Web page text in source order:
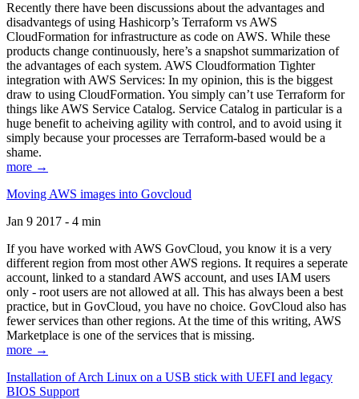
Recently there have been discussions about the advantages and
disadvantegs of using Hashicorp’s Terraform vs AWS
CloudFormation for infrastructure as code on AWS. While these
products change continuously, here’s a snapshot summarization of
the advantages of each system. AWS Cloudformation Tighter
integration with AWS Services: In my opinion, this is the biggest
draw to using CloudFormation. You simply can’t use Terraform for
things like AWS Service Catalog. Service Catalog in particular is a
huge benefit to acheiving agility with control, and to avoid using it
simply because your processes are Terraform-based would be a
shame.
more →
Moving AWS images into Govcloud
Jan 9 2017 - 4 min
If you have worked with AWS GovCloud, you know it is a very
different region from most other AWS regions. It requires a seperate
account, linked to a standard AWS account, and uses IAM users
only - root users are not allowed at all. This has always been a best
practice, but in GovCloud, you have no choice. GovCloud also has
fewer services than other regions. At the time of this writing, AWS
Marketplace is one of the services that is missing.
more →
Installation of Arch Linux on a USB stick with UEFI and legacy
BIOS Support